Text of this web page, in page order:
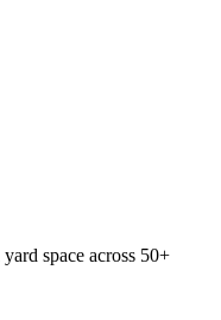
space across 50+